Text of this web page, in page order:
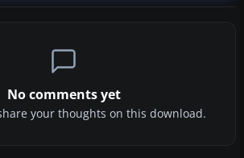
No comments yet
your thoughts on this download.